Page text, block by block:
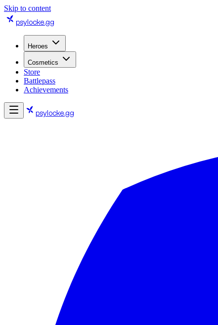
Skip to content
psylocke.gg
Heroes
Cosmetics
Store
Battlepass
Achievements
psylocke.gg